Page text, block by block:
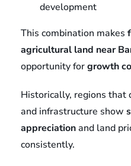
development
This combination makes
agricultural land near
opportunity forgrowth
Historically, regions that
and infrastructure show
appreciationand land
consistently.